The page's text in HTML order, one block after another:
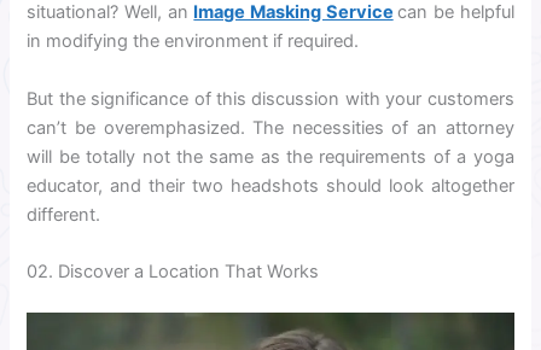
situational? Well, an Image Masking Service can be helpful
in modifying the environment if required.
But the significance of this discussion with your customers
can’t be overemphasized. The necessities of an attorney
will be totally not the same as the requirements of a yoga
educator, and their two headshots should look altogether
different.
02. Discover a Location That Works